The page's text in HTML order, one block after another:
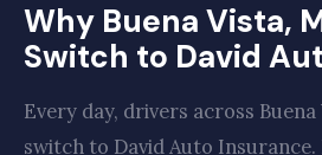
Why Buena Vista,
Switch to David
Every day, drivers across
switch to David Auto Insurance.